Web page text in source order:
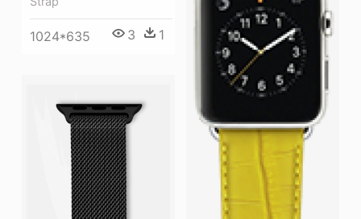
1024*635 3 1